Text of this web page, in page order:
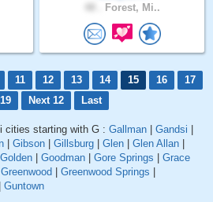
Forest, Mi..
11 12 13 14 15 16
17
19 Next 12 Last
cities starting with G : Gallman Gandsi
Gibson Gillsburg Glen Glen Allan
Golden Goodman Gore Springs
Grace
Greenwood Greenwood Springs
Guntown